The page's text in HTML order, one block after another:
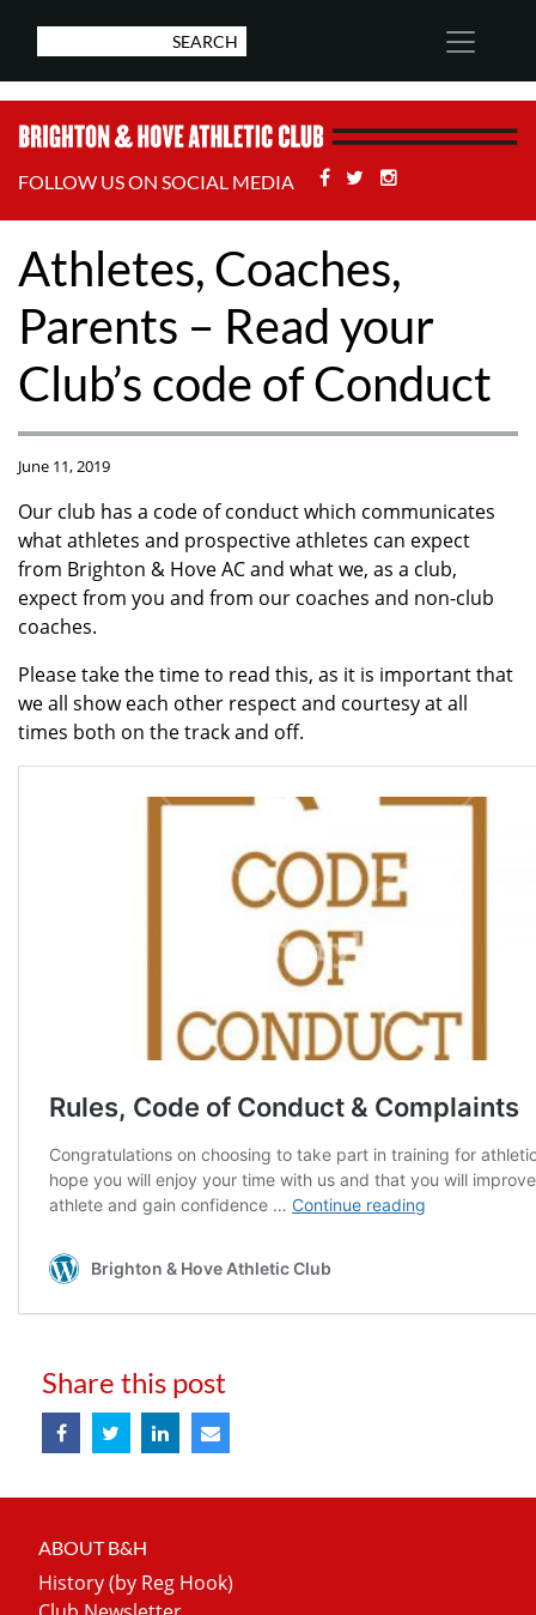
FOLLOW US ON SOCIAL MEDIA Facebook
Twitter
Athletes, Coaches,
Parents – Read your
Club’s code of Conduct
June 11, 2019
Our club has a code of conduct which communicates
what athletes and prospective athletes can expect
from Brighton & Hove AC and what we, as a club,
expect from you and from our coaches and non-club
coaches.
Please take the time to read this, as it is important that
we all show each other respect and courtesy at all
times both on the track and off.
Share this post
ABOUT B&H
History (by Reg Hook)